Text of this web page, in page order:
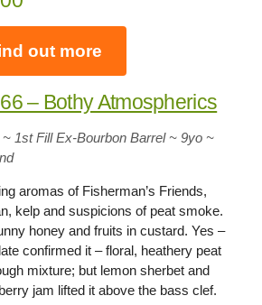
out more
– Bothy Atmospherics
~ 1st Fill Ex-Bourbon Barrel ~ 9yo ~
aromas of Fisherman’s Friends,
kelp and suspicions of peat smoke.
honey and fruits in custard. Yes –
confirmed it – floral, heathery peat
mixture; but lemon sherbet and
jam lifted it above the bass clef.